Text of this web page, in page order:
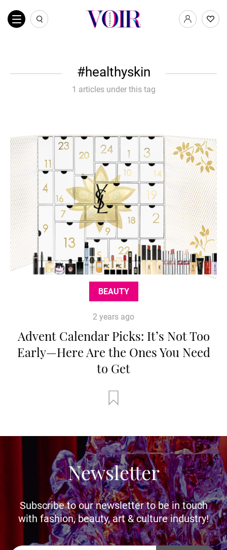
healthyskin
1 articles under this tag
BEAUTY
2 years ago
Advent Calendar Picks: It’s Not Too
Early—Here Are the Ones You Need
to Get
Newsletter
Subscribe to our newsletter to be in touch
with fashion, beauty, art & culture industry!